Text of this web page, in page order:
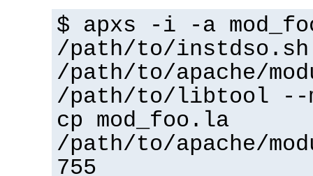
$ apxs -i -a
/path/to/instdso.sh
/path/to/apache/
/path/to/libtool --
cp mod_foo.la
/path/to/apache/
755